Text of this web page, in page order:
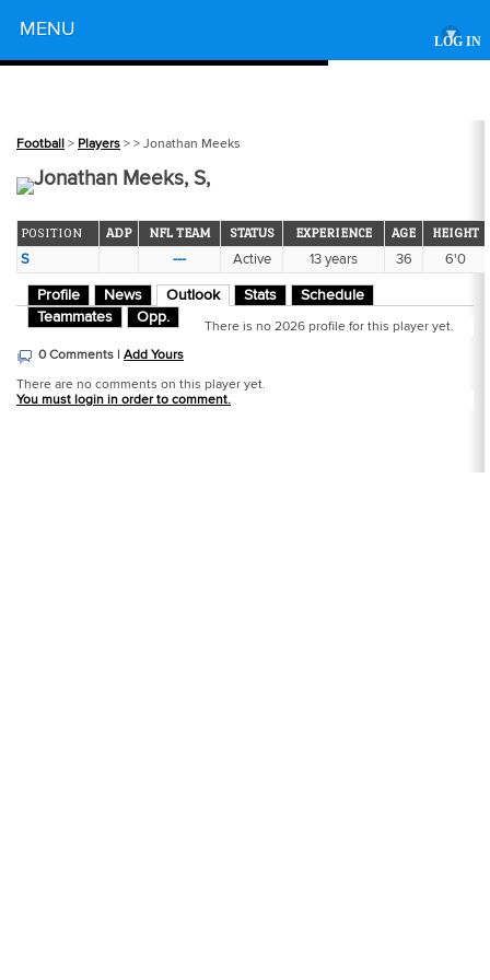
LOG IN
MENU ▾
Football > Players > > Jonathan Meeks
Jonathan Meeks, S,
POSITION ADP NFL TEAM STATUS EXPERIENCE AGE HEIGHT
S --- Active 13 years 36 6'0
Profile News Outlook Stats
Schedule
Teammates
Opp.
There is no 2026 profile for this player yet.
0 Comments | Add Yours
There are no comments on this player yet.
You must login in order to comment.